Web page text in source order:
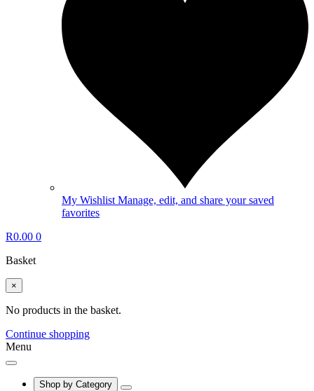
My Wishlist Manage, edit, and share your saved
favorites
R0.00 0
Basket
×
No products in the basket.
Continue shopping
Menu
Shop by Category